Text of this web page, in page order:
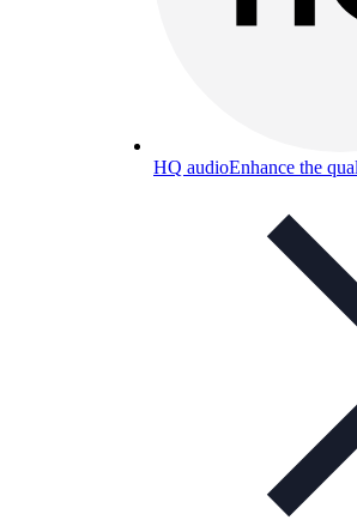
HQ audioEnhance the